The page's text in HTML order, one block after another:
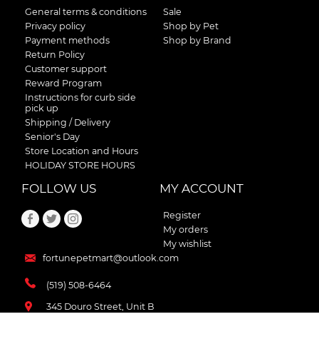
General terms & conditions
Privacy policy
Payment methods
Return Policy
Customer support
Reward Program
Instructions for curb side
pick up
Shipping / Delivery
Senior's Day
Store Location and Hours
HOLIDAY STORE HOURS
Sale
Shop by Pet
Shop by Brand
FOLLOW US
fortunepetmart@outlook.com
(519) 508-6464
345 Douro Street, Unit B
MY ACCOUNT
Register
My orders
My wishlist